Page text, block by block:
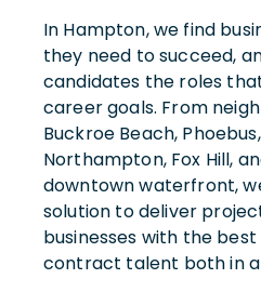
In Hampton, we find
they need to succeed,
candidates the roles
career goals. From
Buckroe Beach,
Northampton, Fox Hill,
downtown waterfront,
solution to deliver
businesses with the
contract talent both in